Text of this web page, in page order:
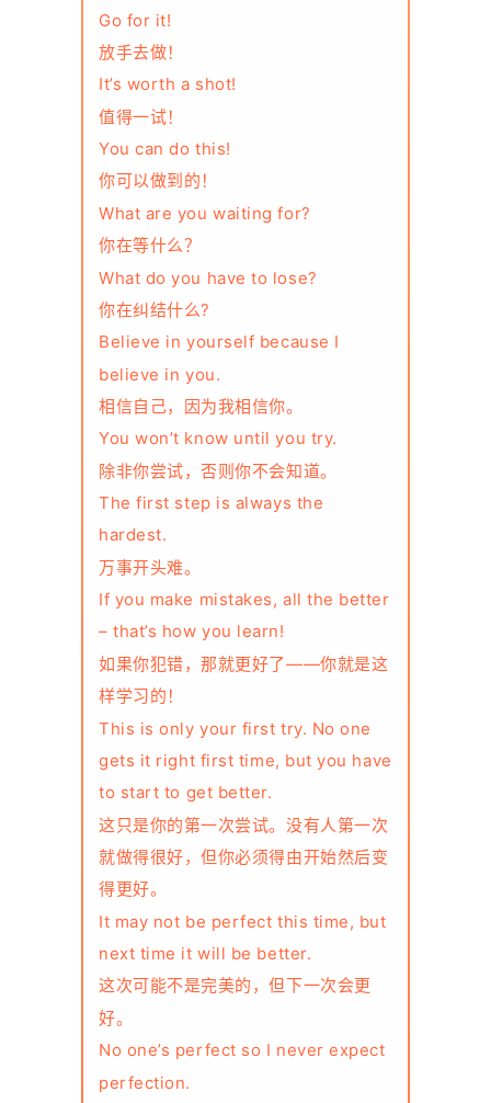
Go for it!
放手去做！
It’s worth a shot!
值得一试！
You can do this!
你可以做到的！
What are you waiting for?
你在等什么？
What do you have to lose?
你在纠结什么?
Believe in yourself because I
believe in you.
相信自己，因为我相信你。
You won’t know until you try.
除非你尝试，否则你不会知道。
The first step is always the
hardest.
万事开头难。
If you make mistakes, all the better
– that’s how you learn!
如果你犯错，那就更好了——你就是这
样学习的！
This is only your first try. No one
gets it right first time, but you have
to start to get better.
这只是你的第一次尝试。没有人第一次
就做得很好，但你必须得由开始然后变
得更好。
It may not be perfect this time, but
next time it will be better.
这次可能不是完美的，但下一次会更
好。
No one’s perfect so I never expect
perfection.